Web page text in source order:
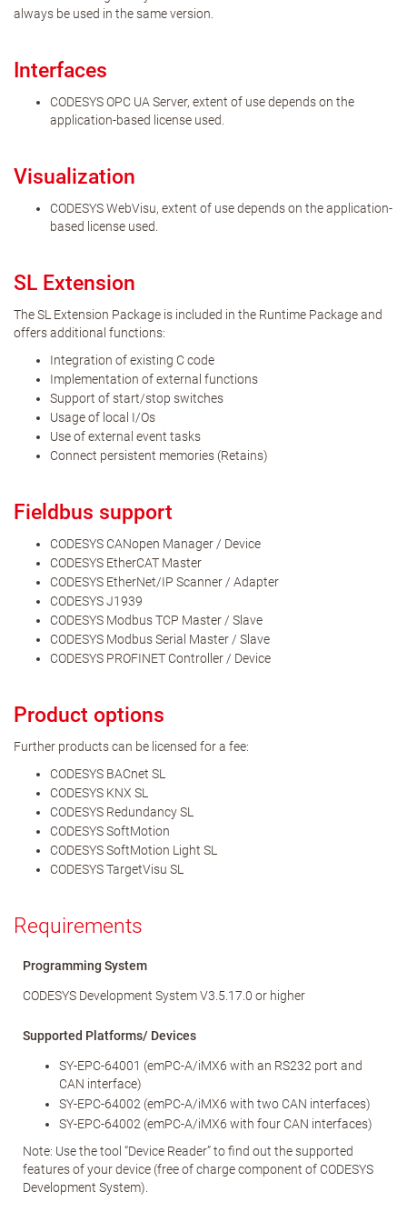
always be used in the same version.
Interfaces
CODESYS OPC UA Server, extent of use depends on the
application-based license used.
Visualization
CODESYS WebVisu, extent of use depends on the application-
based license used.
SL Extension
The SL Extension Package is included in the Runtime Package and
offers additional functions:
Integration of existing C code
Implementation of external functions
Support of start/stop switches
Usage of local I/Os
Use of external event tasks
Connect persistent memories (Retains)
Fieldbus support
CODESYS CANopen Manager / Device
CODESYS EtherCAT Master
CODESYS EtherNet/IP Scanner / Adapter
CODESYS J1939
CODESYS Modbus TCP Master / Slave
CODESYS Modbus Serial Master / Slave
CODESYS PROFINET Controller / Device
Product options
Further products can be licensed for a fee:
CODESYS BACnet SL
CODESYS KNX SL
CODESYS Redundancy SL
CODESYS SoftMotion
CODESYS SoftMotion Light SL
CODESYS TargetVisu SL
Requirements
Programming System
CODESYS Development System V3.5.17.0 or higher
Supported Platforms/ Devices
SY-EPC-64001 (emPC-A/iMX6 with an RS232 port and
CAN interface)
SY-EPC-64002 (emPC-A/iMX6 with two CAN interfaces)
SY-EPC-64002 (emPC-A/iMX6 with four CAN interfaces)
Note: Use the tool “Device Reader” to find out the supported
features of your device (free of charge component of CODESYS
Development System).